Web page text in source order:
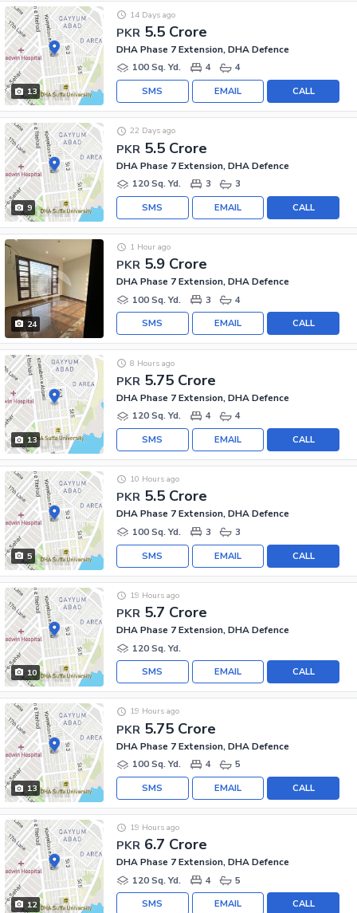
13
PKR 5.5 Crore
14 Days ago
DHA Phase 7 Extension, DHA Defence
100 Sq. Yd.
4 4
CALL
EMAIL
SMS
9
PKR 5.5 Crore
22 Days ago
DHA Phase 7 Extension, DHA Defence
120 Sq. Yd.
3 3
CALL
EMAIL
SMS
24
PKR 5.9 Crore
1 Hour ago
DHA Phase 7 Extension, DHA Defence
100 Sq. Yd.
3 4
CALL
EMAIL
SMS
13
PKR 5.75 Crore
8 Hours ago
DHA Phase 7 Extension, DHA Defence
120 Sq. Yd.
4 4
CALL
EMAIL
SMS
5
PKR 5.5 Crore
10 Hours ago
DHA Phase 7 Extension, DHA Defence
100 Sq. Yd.
3 3
CALL
EMAIL
SMS
10
PKR 5.7 Crore
19 Hours ago
DHA Phase 7 Extension, DHA Defence
120 Sq. Yd.
CALL
EMAIL
SMS
13
PKR 5.75 Crore
19 Hours ago
DHA Phase 7 Extension, DHA Defence
100 Sq. Yd.
4 5
CALL
EMAIL
SMS
12
PKR 6.7 Crore
19 Hours ago
DHA Phase 7 Extension, DHA Defence
120 Sq. Yd.
4 5
CALL
EMAIL
SMS